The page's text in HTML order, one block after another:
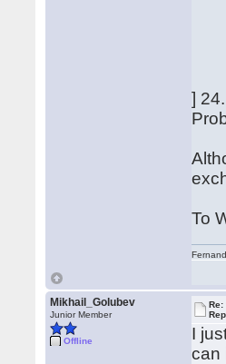
]
To
Mikhail_Golubev
Junior Member
Offline
Re:
I
can